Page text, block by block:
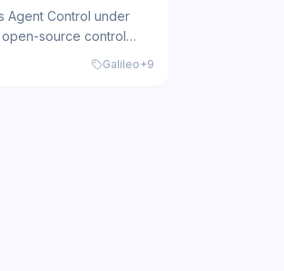
Agents
Agent Control under
source control
write AI agent
Galileo+9